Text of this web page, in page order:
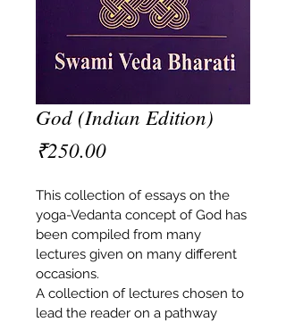
God (Indian Edition)
₹250.00Price
This collection of essays on the
yoga-Vedanta concept of God has
been compiled from many
lectures given on many different
occasions.
A collection of lectures chosen to
lead the reader on a pathway